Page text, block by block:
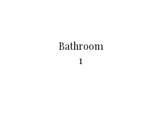
Bathroom
1